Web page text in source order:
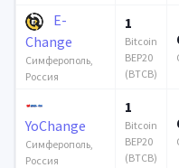
E-
Change
Симферополь,
Россия
1
Bitcoin
BEP20
(BTCB)
YoChange
Симферополь,
Россия
1
Bitcoin
BEP20
(BTCB)